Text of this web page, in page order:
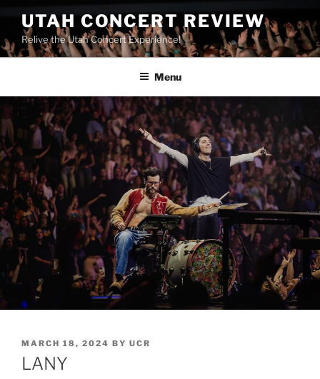
UTAH CONCERT REVIEW
Relive the Utah Concert Experience!
Menu
MARCH 18, 2024 BY UCR
LANY